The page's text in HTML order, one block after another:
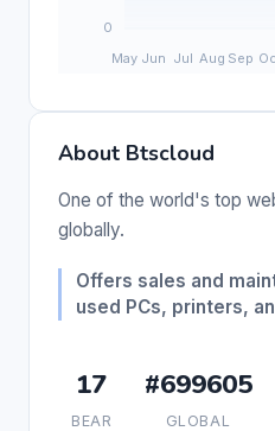
About Btscloud
One of the world's top
globally.
Offers sales and
used PCs, printers,
17
BEAR
#699605
GLOBAL